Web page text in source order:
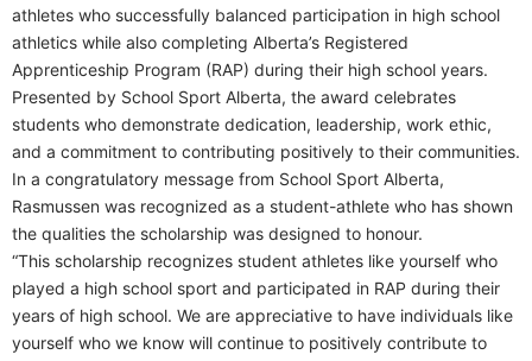
athletes who successfully balanced participation in high school
athletics while also completing Alberta’s Registered
Apprenticeship Program (RAP) during their high school years.
Presented by School Sport Alberta, the award celebrates
students who demonstrate dedication, leadership, work ethic,
and a commitment to contributing positively to their communities.
In a congratulatory message from School Sport Alberta,
Rasmussen was recognized as a student-athlete who has shown
the qualities the scholarship was designed to honour.
“This scholarship recognizes student athletes like yourself who
played a high school sport and participated in RAP during their
years of high school. We are appreciative to have individuals like
yourself who we know will continue to positively contribute to